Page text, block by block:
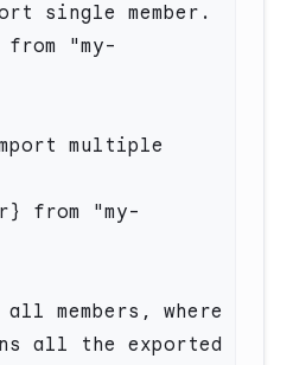
single member.
from "my-
multiple
from "my-
members, where
all the exported